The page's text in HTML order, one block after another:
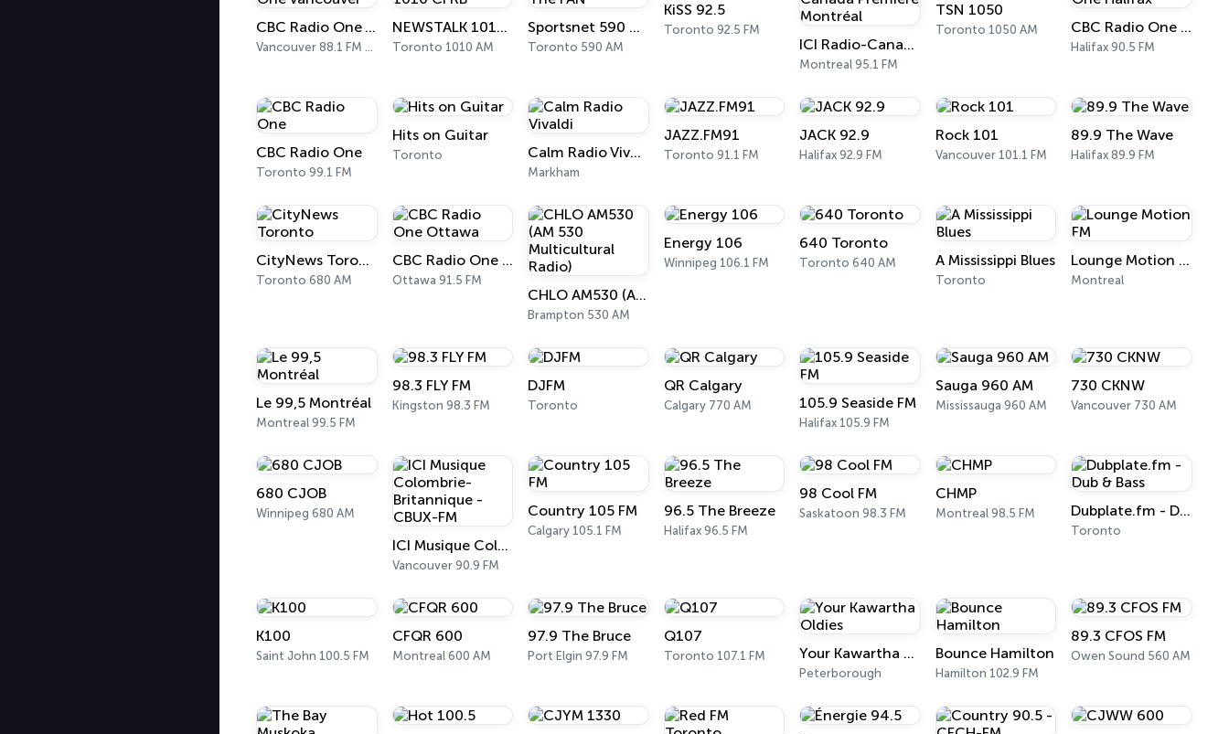
CBC Radio One Vancouver
Vancouver 88.1 FM - 690 AM
NEWSTALK 1010 CFRB
Toronto 1010 AM
Sportsnet 590 The FAN
Toronto 590 AM
KiSS 92.5
Toronto 92.5 FM
ICI Radio-Canada Première Montréal
Montreal 95.1 FM
TSN 1050
Toronto 1050 AM CBC Radio One Halifax
Halifax 90.5 FM
CBC Radio One
Toronto 99.1 FM
Hits on Guitar
Toronto Calm Radio Vivaldi
Markham
JAZZ.FM91
Toronto 91.1 FM
JACK 92.9
Halifax 92.9 FM
Rock 101
Vancouver 101.1 FM
89.9 The Wave
Halifax 89.9 FM
CityNews Toronto
Toronto 680 AM
CBC Radio One Ottawa
Ottawa 91.5 FM
CHLO AM530 (AM 530 Multicultural Radio)
Brampton 530 AM
Energy 106
Winnipeg 106.1 FM
640 Toronto
Toronto 640 AM A Mississippi Blues
Toronto
Lounge Motion FM
Montreal
Le 99,5 Montréal
Montreal 99.5 FM
98.3 FLY FM
Kingston 98.3 FM
DJFM
Toronto
QR Calgary
Calgary 770 AM 105.9 Seaside FM
Halifax 105.9 FM
Sauga 960 AM
Mississauga 960 AM
730 CKNW
Vancouver 730 AM
680 CJOB
Winnipeg 680 AM
ICI Musique Colombrie-Britannique - CBUX-FM
Vancouver 90.9 FM
Country 105 FM
Calgary 105.1 FM
96.5 The Breeze
Halifax 96.5 FM
98 Cool FM
Saskatoon 98.3 FM
CHMP
Montreal 98.5 FM Dubplate.fm - Dub & Bass
Toronto
K100
Saint John 100.5 FM
CFQR 600
Montreal 600 AM
97.9 The Bruce
Port Elgin 97.9 FM
Q107
Toronto 107.1 FM Your Kawartha Oldies
Peterborough
Bounce Hamilton
Hamilton 102.9 FM
89.3 CFOS FM
Owen Sound 560 AM